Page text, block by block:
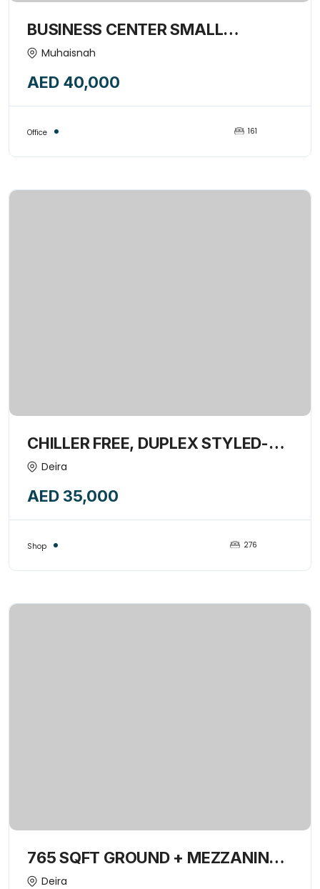
BUSINESS CENTER SMALL
COMMERCIAL OFFICE SPACE
Muhaisnah
AED 40,000
Office 161
CHILLER FREE, DUPLEX STYLED-
276 SQFT SHOP AVAILABLE FOR
Deira
AED 35,000
Shop 276
765 SQFT GROUND + MEZZANINE
SHOP INSIDE BUILDING AVAILABLE
Deira